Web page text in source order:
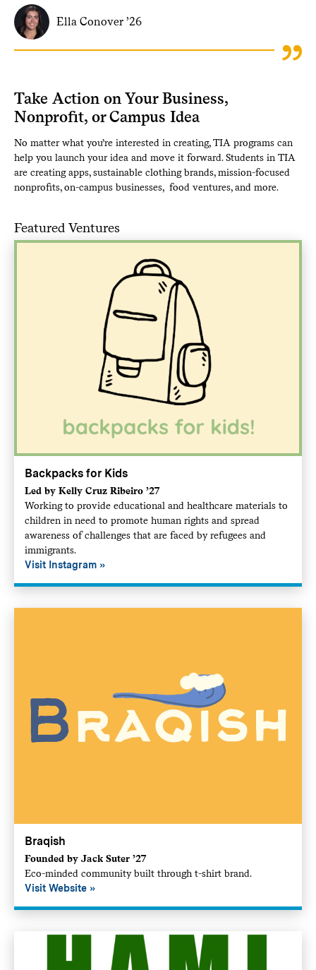
Ella Conover ’26
Take Action on Your Business,
Nonprofit, or Campus Idea
No matter what you’re interested in creating, TIA programs can
help you launch your idea and move it forward. Students in TIA
are creating apps, sustainable clothing brands, mission-focused
nonprofits, on-campus businesses, food ventures, and more.
Featured Ventures
Backpacks for Kids
Led by Kelly Cruz Ribeiro ’27
Working to provide educational and healthcare materials to
children in need to promote human rights and spread
awareness of challenges that are faced by refugees and
immigrants.
Visit Instagram
Braqish
Founded by Jack Suter ’27
Eco-minded community built through t-shirt brand.
Visit Website